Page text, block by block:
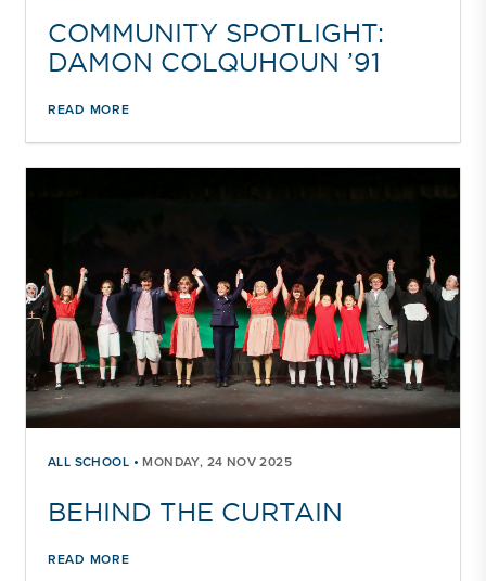
COMMUNITY SPOTLIGHT:
DAMON COLQUHOUN ’91
READ MORE
ALL SCHOOL • MONDAY, 24 NOV 2025
BEHIND THE CURTAIN
READ MORE